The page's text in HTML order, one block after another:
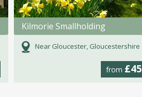
Kilmorie Smallholding
Near Gloucester, Gloucestershire
from £45